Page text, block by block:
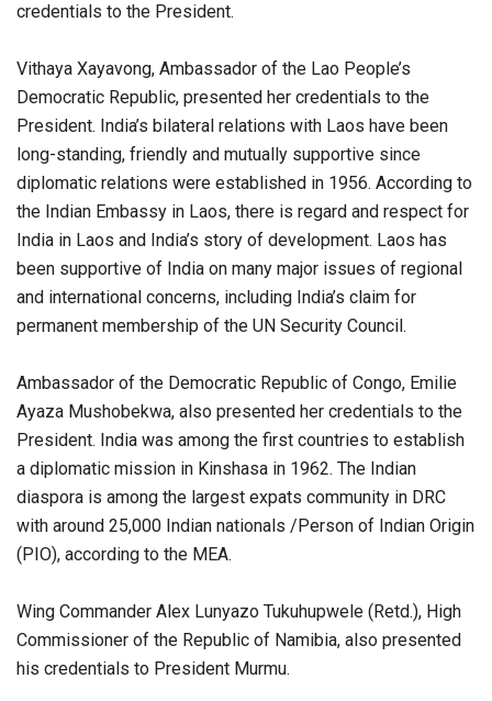
credentials to the President.
Vithaya Xayavong, Ambassador of the Lao People’s
Democratic Republic, presented her credentials to the
President. India’s bilateral relations with Laos have been
long-standing, friendly and mutually supportive since
diplomatic relations were established in 1956. According to
the Indian Embassy in Laos, there is regard and respect for
India in Laos and India’s story of development. Laos has
been supportive of India on many major issues of regional
and international concerns, including India’s claim for
permanent membership of the UN Security Council.
Ambassador of the Democratic Republic of Congo, Emilie
Ayaza Mushobekwa, also presented her credentials to the
President. India was among the first countries to establish
a diplomatic mission in Kinshasa in 1962. The Indian
diaspora is among the largest expats community in DRC
with around 25,000 Indian nationals /Person of Indian Origin
(PIO), according to the MEA.
Wing Commander Alex Lunyazo Tukuhupwele (Retd.), High
Commissioner of the Republic of Namibia, also presented
his credentials to President Murmu.